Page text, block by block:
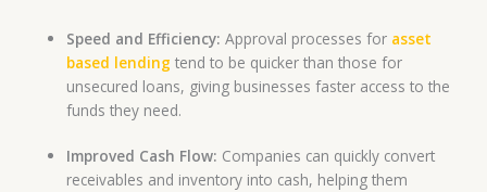
Speed and Efficiency: Approval processes for asset
based lending tend to be quicker than those for
unsecured loans, giving businesses faster access to the
funds they need.
Improved Cash Flow: Companies can quickly convert
receivables and inventory into cash, helping them